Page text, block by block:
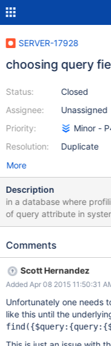
SERVER-17928
choosing query
Status:
Assignee:
Priority:
Resolution:
Closed
Unassigned
Minor -
Duplicate
More
Description
in a database where
of query attribute in
error: { "$err" : "Can't canonicalize query: BadValue unknown top
the end of this query, I
Comments
Scott Hernandez
Added Apr 08 2015 11:50:31
Unfortunately one needs
like this until the